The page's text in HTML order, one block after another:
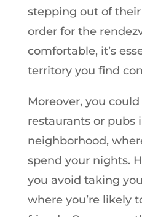
stepping out of
order for the
comfortable, it’s
territory you find
Moreover, you
restaurants or pubs
neighborhood,
spend your nights.
you avoid taking
where you’re likely